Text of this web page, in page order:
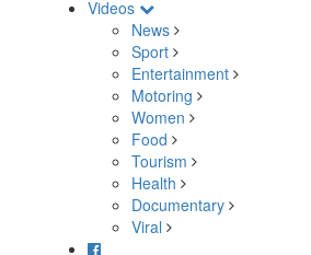
Videos
News
Sport
Entertainment
Motoring
Women
Food
Tourism
Health
Documentary
Viral